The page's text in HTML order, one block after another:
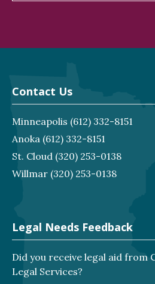
Contact Us
Minneapolis (612) 332-8151
Anoka (612) 332-8151
St. Cloud (320) 253-0138
Willmar (320) 253-0138
Legal Needs Feedback
Did you receive legal aid from
Legal Services?